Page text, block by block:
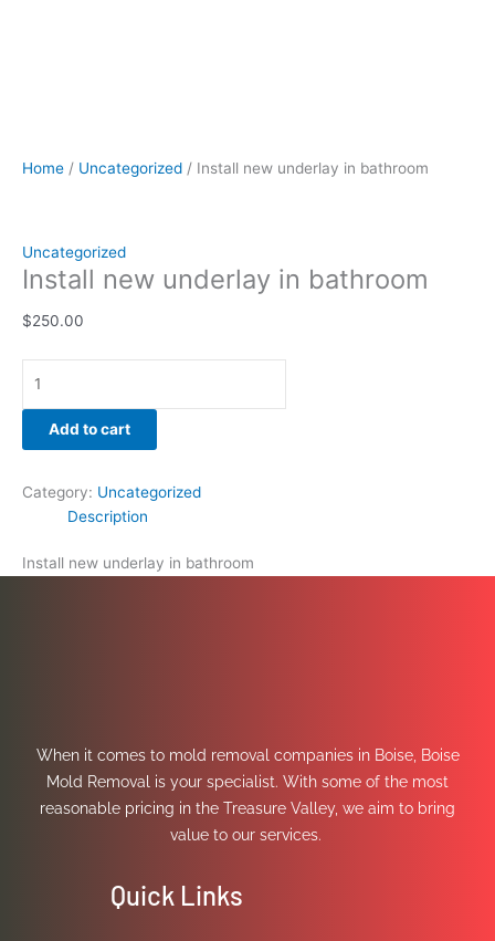
Home / Uncategorized / Install new underlay in bathroom
Uncategorized
Install new underlay in bathroom
$250.00
Add to cart
Category: Uncategorized
Description
Install new underlay in bathroom
When it comes to mold removal companies in Boise, Boise
Mold Removal is your specialist. With some of the most
reasonable pricing in the Treasure Valley, we aim to bring
value to our services.
Quick Links